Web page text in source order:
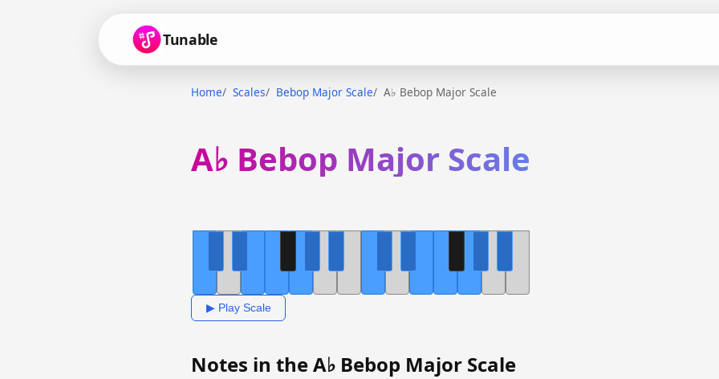
Tunable
Home Scales Bebop Major Scale A♭ Bebop Major Scale
A♭ Bebop Major Scale
▶ Play Scale
Notes in the A♭ Bebop Major Scale